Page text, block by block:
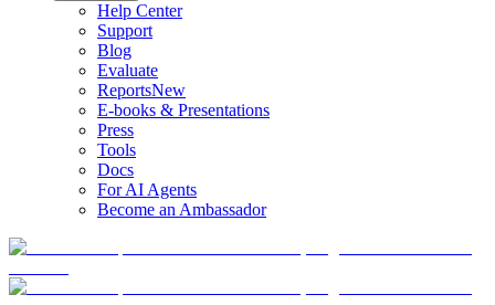
Help Center
Support
Blog
Evaluate
ReportsNew
E-books & Presentations
Press
Tools
Docs
For AI Agents
Become an Ambassador